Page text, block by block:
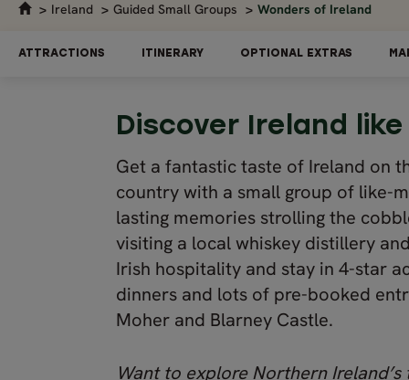
Ireland Guided Small Groups Wonders of Ireland
ATTRACTIONS ITINERARY OPTIONAL EXTRAS
Discover Ireland
Get a fantastic taste of Ireland on
country with a small group of like-
lasting memories strolling the
visiting a local whiskey distillery
Irish hospitality and stay in 4-star
dinners and lots of pre-booked
Moher and Blarney Castle.
Want to explore Northern